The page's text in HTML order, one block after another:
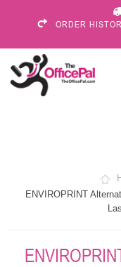
ORDER
ENVIROPRINT